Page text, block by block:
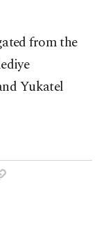
from the
Yukatel